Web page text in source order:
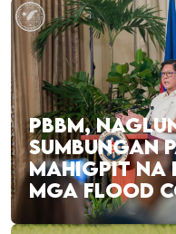
PBBM,
SUMBUNGAN
MAHIGPIT NA
MGA FLOOD